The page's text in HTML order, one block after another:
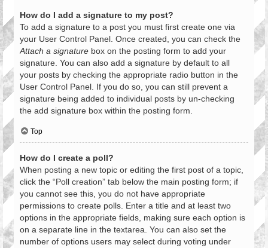
How do I add a signature to my post?
To add a signature to a post you must first create one via
your User Control Panel. Once created, you can check the
Attach a signature box on the posting form to add your
signature. You can also add a signature by default to all
your posts by checking the appropriate radio button in the
User Control Panel. If you do so, you can still prevent a
signature being added to individual posts by un-checking
the add signature box within the posting form.
Top
How do I create a poll?
When posting a new topic or editing the first post of a topic,
click the “Poll creation” tab below the main posting form; if
you cannot see this, you do not have appropriate
permissions to create polls. Enter a title and at least two
options in the appropriate fields, making sure each option is
on a separate line in the textarea. You can also set the
number of options users may select during voting under